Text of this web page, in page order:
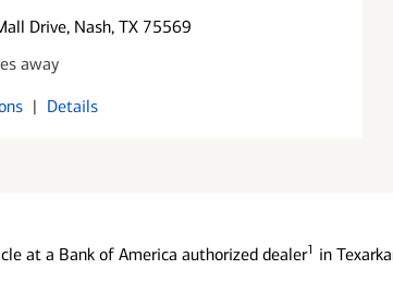
Drive, Nash, TX 75569
away
| Details
at a Bank of America authorized dealer1 in